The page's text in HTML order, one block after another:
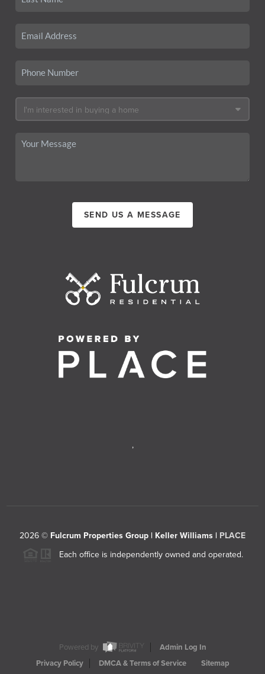
SEND US A MESSAGE
,
2026 © Fulcrum Properties Group | Keller Williams | PLACE
Each office is independently owned and operated.
Powered by
Admin Log In
Privacy Policy
DMCA & Terms of Service Sitemap